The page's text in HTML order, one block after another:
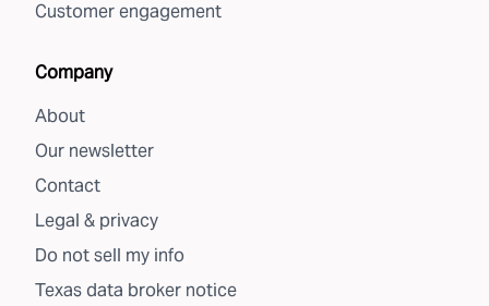
Customer engagement
Company
About
Our newsletter
Contact
Legal & privacy
Do not sell my info
Texas data broker notice